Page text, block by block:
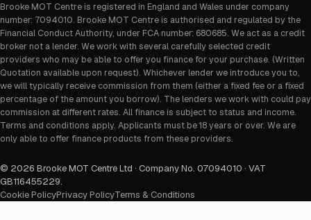
Brooke MOT Centre is registered in England and Wales under company
number: 7094010. Brooke MOT Centre is authorised and regulated by the
Financial Conduct Authority, under FCA number: 680685. We act as a credit
broker not a lender. We work with several carefully selected credit
providers who may be able to offer you finance for your purchase. (Written
Quotation available upon request). Whichever lender we introduce you to,
we will typically receive commission from them (either a fixed fee or a fixed
percentage of the amount you borrow). The lenders we work with could pay
commission at different rates. All finance is subject to status and income.
Terms and conditions apply. Applicants must be 18 years or over. We are
only able to offer finance products from these providers.
© 2026 Brooke MOT Centre Ltd · Company No. 07094010 · VAT
GB116455229.
Cookie PolicyPrivacy PolicyTerms & Conditions